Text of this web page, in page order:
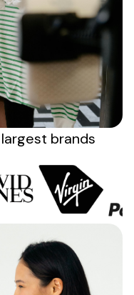
largest brands